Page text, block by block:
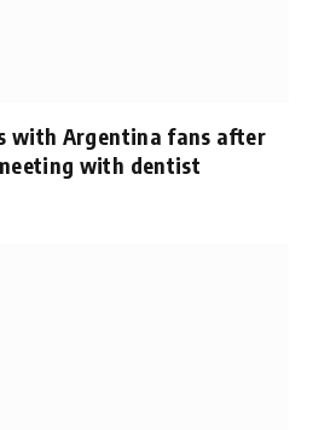
with Argentina fans after
with dentist